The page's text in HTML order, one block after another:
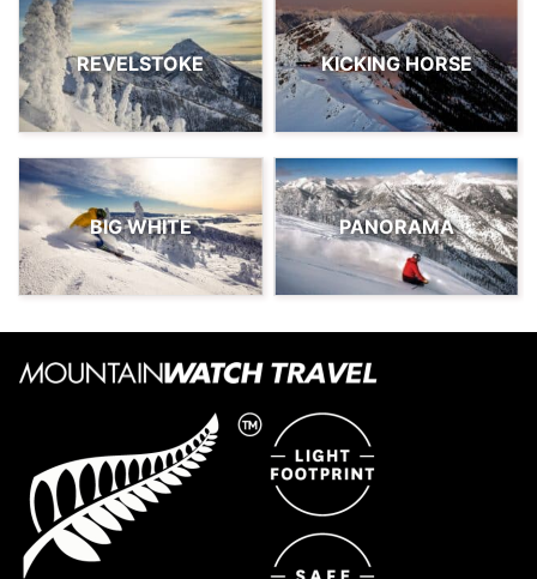
REVELSTOKE KICKING HORSE
BIG WHITE PANORAMA